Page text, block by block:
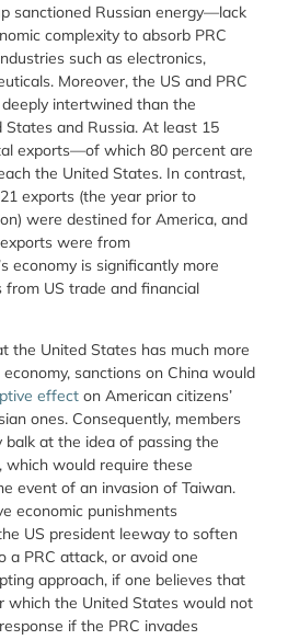
sanctioned Russian energy—lack
complexity to absorb PRC
such as electronics,
Moreover, the US and PRC
intertwined than the
and Russia. At least 15
exports—of which 80 percent are
the United States. In contrast,
exports (the year prior to
were destined for America, and
were from
economy is significantly more
US trade and financial
the United States has much more
economy, sanctions on China would
effect on American citizens’
ones. Consequently, members
balk at the idea of passing the
, which would require these
event of an invasion of Taiwan.
economic punishments
US president leeway to soften
a PRC attack, or avoid one
approach, if one believes that
which the United States would not
if the PRC invades